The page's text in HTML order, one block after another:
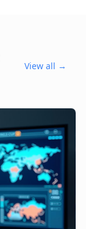
View all →